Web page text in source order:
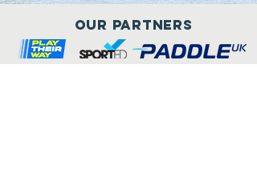
Our Partners